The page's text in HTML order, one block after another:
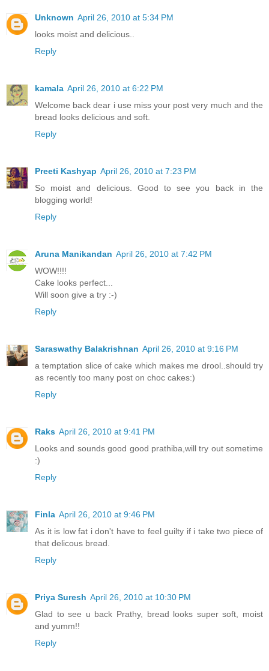
Unknown April 26, 2010 at 5:34 PM
looks moist and delicious..
Reply
kamala April 26, 2010 at 6:22 PM
Welcome back dear i use miss your post very much and the
bread looks delicious and soft.
Reply
Preeti Kashyap April 26, 2010 at 7:23 PM
So moist and delicious. Good to see you back in the
blogging world!
Reply
Aruna Manikandan April 26, 2010 at 7:42 PM
WOW!!!!
Cake looks perfect...
Will soon give a try :-)
Reply
Saraswathy Balakrishnan April 26, 2010 at 9:16 PM
a temptation slice of cake which makes me drool..should try
as recently too many post on choc cakes:)
Reply
Raks April 26, 2010 at 9:41 PM
Looks and sounds good good prathiba,will try out sometime
:)
Reply
Finla April 26, 2010 at 9:46 PM
As it is low fat i don't have to feel guilty if i take two piece of
that delicous bread.
Reply
Priya Suresh April 26, 2010 at 10:30 PM
Glad to see u back Prathy, bread looks super soft, moist
and yumm!!
Reply